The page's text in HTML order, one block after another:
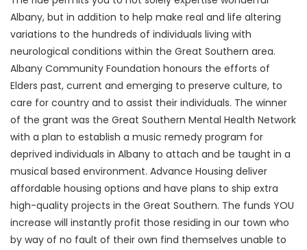
Albany, but in addition to help make real and life altering
variations to the hundreds of individuals living with
neurological conditions within the Great Southern area.
Albany Community Foundation honours the efforts of
Elders past, current and emerging to preserve culture, to
care for country and to assist their individuals. The winner
of the grant was the Great Southern Mental Health Network
with a plan to establish a music remedy program for
deprived individuals in Albany to attach and be taught in a
musical based environment. Advance Housing deliver
affordable housing options and have plans to ship extra
high-quality projects in the Great Southern. The funds YOU
increase will instantly profit those residing in our town who
by way of no fault of their own find themselves unable to